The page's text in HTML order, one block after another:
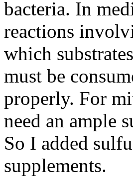
bacteria. In
reactions
which
must be
properly. For
need an ample
So I added
supplements.